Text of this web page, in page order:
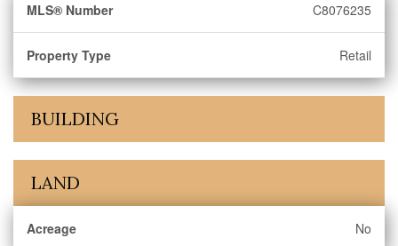
MLS® Number C8076235
Property Type Retail
BUILDING
LAND
Acreage No